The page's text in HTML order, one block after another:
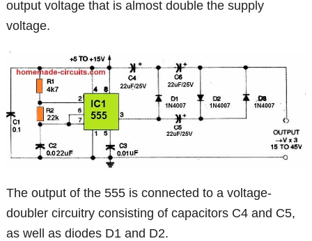
output voltage that is almost double the supply
voltage.
The output of the 555 is connected to a voltage-
doubler circuitry consisting of capacitors C4 and C5,
as well as diodes D1 and D2.